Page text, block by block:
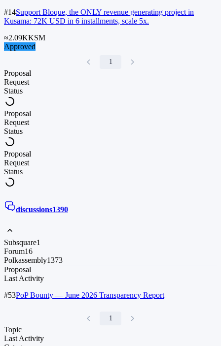
#14Support Bloque, the ONLY revenue generating project in
Kusama: 72K USD in 6 installments, scale 5x.
≈2.09KKSM
Approved
1
Proposal
Request
Status
Proposal
Request
Status
Proposal
Request
Status
discussions1390
Subsquare1
Forum16
Polkassembly1373
Proposal
Last Activity
#53PoP Bounty — June 2026 Transparency Report
1
Topic
Last Activity